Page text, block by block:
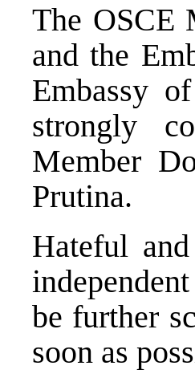
The OSCE
and the
Embassy
strongly
Member
Prutina.
Hateful
be further
soon as